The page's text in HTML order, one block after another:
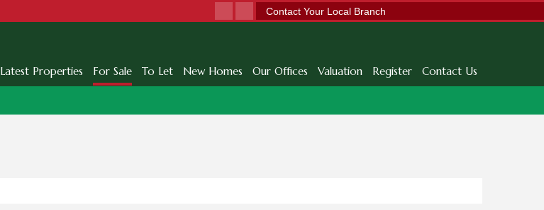
Contact Your Local Branch
Latest Properties For Sale To Let New Homes Our Offices Valuation Register Contact Us